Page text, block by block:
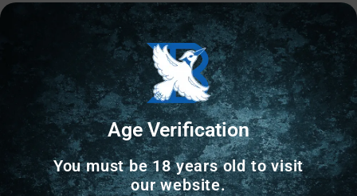
HANDGUN MAGAZINES
MAGAZINE FN 509 9MM 10RD FDE
$49.99
2 IN STOCK
Add to cart
Age Verification
You must be 18 years old to visit
our website.